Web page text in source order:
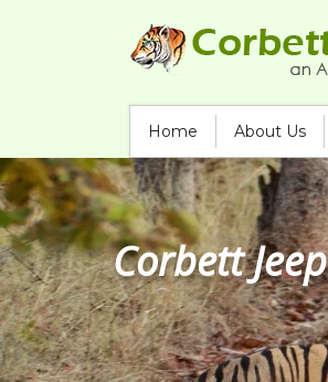
Home About Us
Corbett